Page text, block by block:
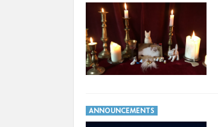
ANNOUNCEMENTS